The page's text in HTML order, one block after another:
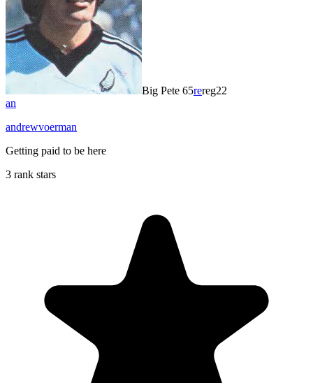
Big Pete 65rereg22
an
andrewvoerman
Getting paid to be here
3 rank stars